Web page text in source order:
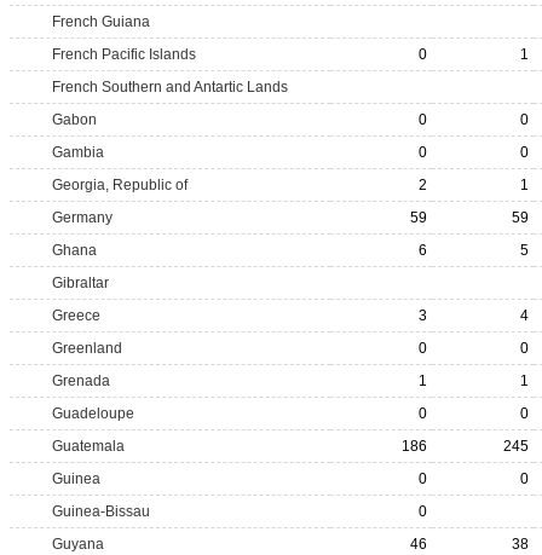
French Guiana
French Pacific Islands
0
1
French Southern and Antartic Lands
Gabon
0
0
Gambia
0
0
Georgia, Republic of
2
1
Germany
59
59
Ghana
6
5
Gibraltar
Greece
3
4
Greenland
0
0
Grenada
1
1
Guadeloupe
0
0
Guatemala
186
245
Guinea
0
0
Guinea-Bissau
0
Guyana
46
38